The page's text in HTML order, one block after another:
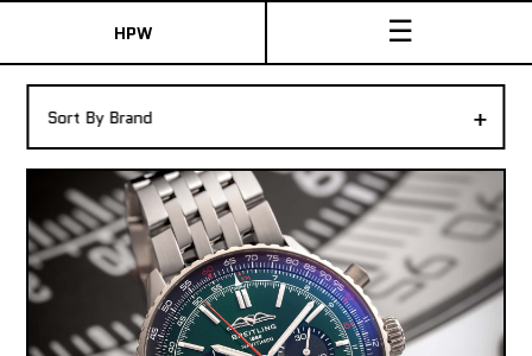
HPW ☰
Shop New & Pre-Owned Watches
Sydney Australia
+
Sort By Brand